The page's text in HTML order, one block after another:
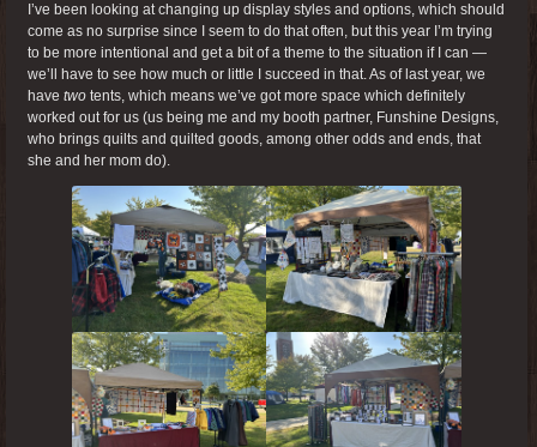
I’ve been looking at changing up display styles and options, which should
come as no surprise since I seem to do that often, but this year I’m trying
to be more intentional and get a bit of a theme to the situation if I can —
we’ll have to see how much or little I succeed in that. As of last year, we
have two tents, which means we’ve got more space which definitely
worked out for us (us being me and my booth partner, Funshine Designs,
who brings quilts and quilted goods, among other odds and ends, that
she and her mom do).